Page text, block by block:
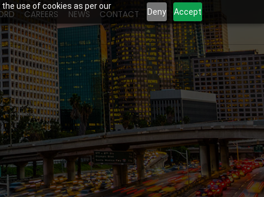
use of cookies as per our
Deny Accept
CAREERS NEWS CONTACT